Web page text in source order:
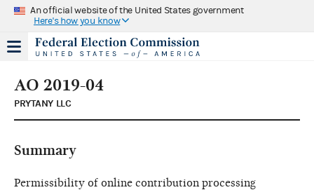
An official website of the United States government
Here's how you know
AO 2019-04
PRYTANY LLC
Summary
Permissibility of online contribution processing